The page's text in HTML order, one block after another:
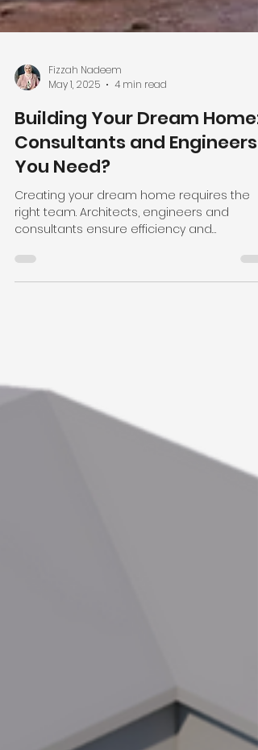
Fizzah Nadeem
May 1, 2025
4 min read
Building Your Dream Home:
Consultants and Engineers
You Need?
Creating your dream home requires the
consultants ensure efficiency and